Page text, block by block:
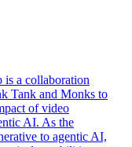
a collaboration
Tank and Monks to
of video
AI. As the
to agentic AI,